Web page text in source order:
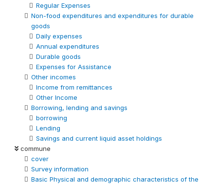
Regular Expenses
Non-food expenditures and expenditures for durable
goods
Daily expenses
Annual expenditures
Durable goods
Expenses for Assistance
Other incomes
Income from remittances
Other Income
Borrowing, lending and savings
borrowing
Lending
Savings and current liquid asset holdings
commune
cover
Survey information
Basic Physical and demographic characteristics of the